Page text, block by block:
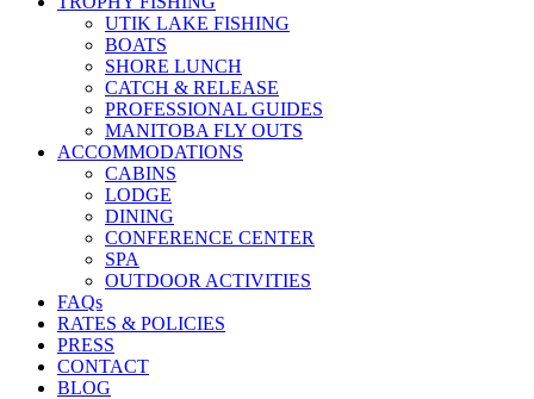
UTIK LAKE FISHING
BOATS
SHORE LUNCH
CATCH & RELEASE
PROFESSIONAL GUIDES
MANITOBA FLY OUTS
ACCOMMODATIONS
CABINS
LODGE
DINING
CONFERENCE CENTER
SPA
OUTDOOR ACTIVITIES
FAQs
RATES & POLICIES
PRESS
CONTACT
BLOG